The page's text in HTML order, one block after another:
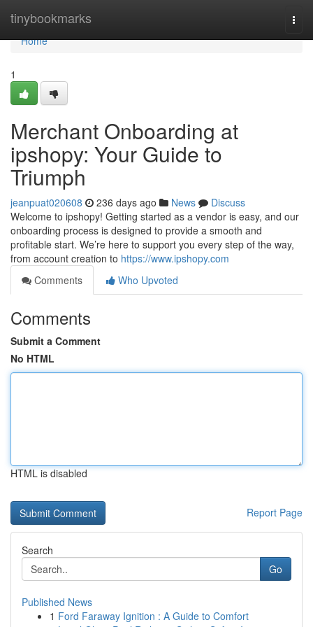
tinybookmarks
Home
Home
1
Merchant Onboarding at
ipshopy: Your Guide to
Triumph
jeanpuat020608 236 days ago News
Discuss
Welcome to ipshopy! Getting started as a vendor is easy, and our
onboarding process is designed to provide a smooth and
profitable start. We’re here to support you every step of the way,
from account creation to https://www.ipshopy.com
Comments
Who Upvoted
Comments
Submit a Comment
No HTML
HTML is disabled
Report Page
Search
Go
Published News
1 Ford Faraway Ignition : A Guide to Comfort